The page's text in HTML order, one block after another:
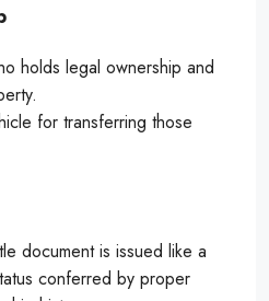
holds legal ownership and
for transferring those
document is issued like a
conferred by proper